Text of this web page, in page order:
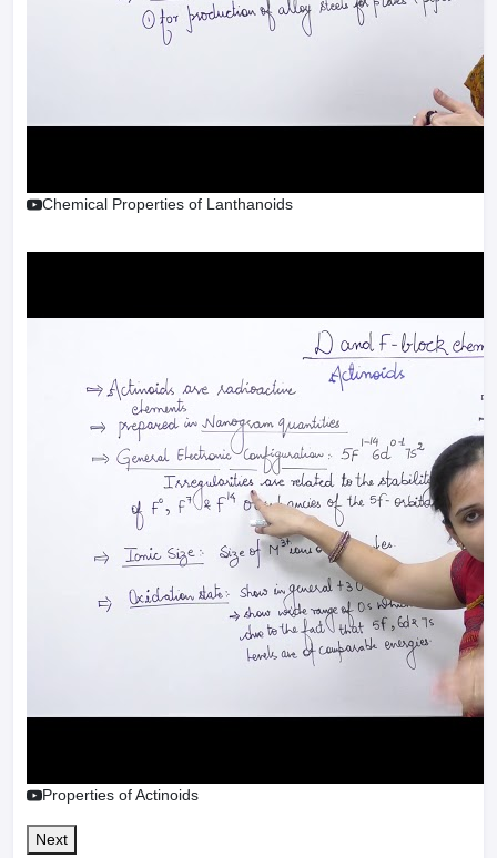
Chemical Properties of Lanthanoids
Properties of Actinoids
Next